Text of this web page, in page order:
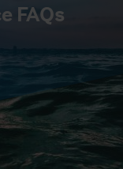
FAQs